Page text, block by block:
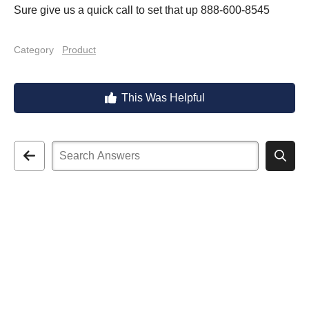
Sure give us a quick call to set that up 888-600-8545
Category Product
This Was Helpful